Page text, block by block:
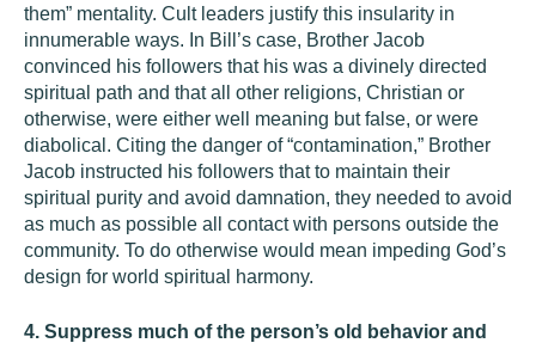
them” mentality. Cult leaders justify this insularity in
innumerable ways. In Bill’s case, Brother Jacob
convinced his followers that his was a divinely directed
spiritual path and that all other religions, Christian or
otherwise, were either well meaning but false, or were
diabolical. Citing the danger of “contamination,” Brother
Jacob instructed his followers that to maintain their
spiritual purity and avoid damnation, they needed to avoid
as much as possible all contact with persons outside the
community. To do otherwise would mean impeding God’s
design for world spiritual harmony.
4. Suppress much of the person’s old behavior and